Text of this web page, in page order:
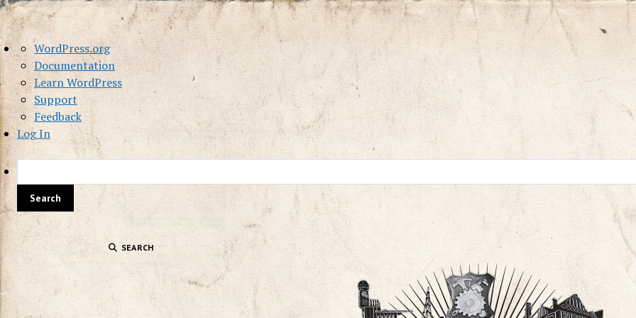
About
WordPress
WordPress.org
Documentation
Learn WordPress
Support
Feedback
Log In
SEARCH